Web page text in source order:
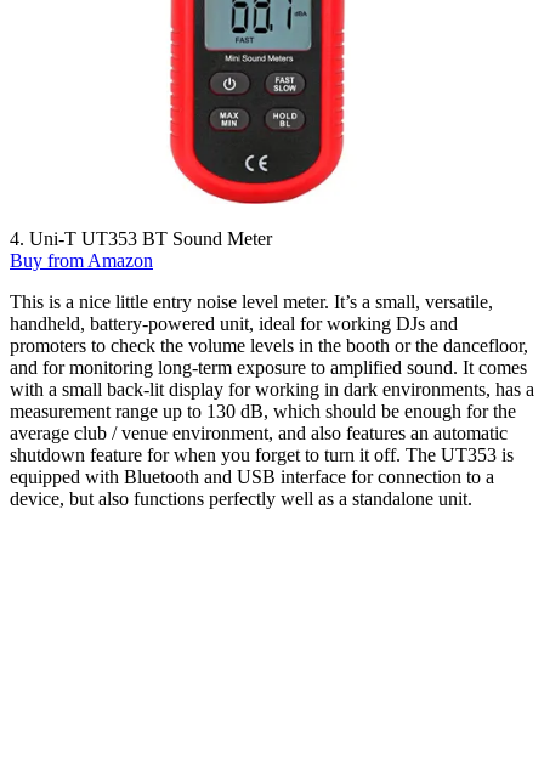
4. Uni-T UT353 BT Sound Meter
Buy from Amazon
This is a nice little entry noise level meter. It’s a small, versatile,
handheld, battery-powered unit, ideal for working DJs and
promoters to check the volume levels in the booth or the dancefloor,
and for monitoring long-term exposure to amplified sound. It comes
with a small back-lit display for working in dark environments, has a
measurement range up to 130 dB, which should be enough for the
average club / venue environment, and also features an automatic
shutdown feature for when you forget to turn it off. The UT353 is
equipped with Bluetooth and USB interface for connection to a
device, but also functions perfectly well as a standalone unit.